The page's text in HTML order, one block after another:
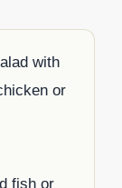
with
or
fish or